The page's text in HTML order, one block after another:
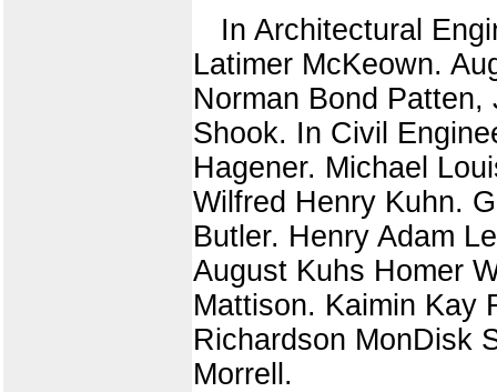
In Architectural
Latimer McKeown.
Norman Bond
Shook. In Civil
Hagener. Michael
Wilfred Henry Kuhn.
Butler. Henry Adam
August Kuhs Homer
Mattison. Kaimin Kay
Richardson MonDisk
Morrell.